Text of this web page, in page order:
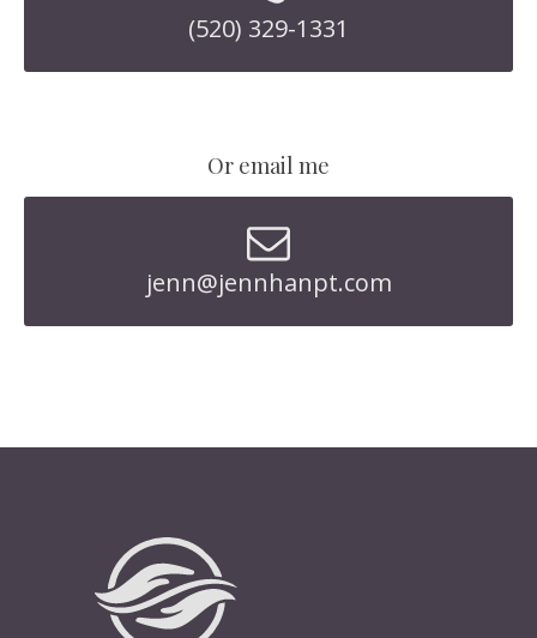
(520) 329-1331
Or email me
jenn@jennhanpt.com